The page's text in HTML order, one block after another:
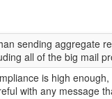
sending aggregate
all of the big mail
is high
with any message